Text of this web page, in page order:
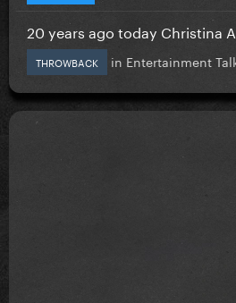
20 years ago today Christina
THROWBACK in Entertainment